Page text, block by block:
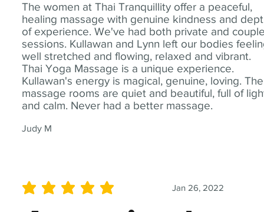
The women at Thai Tranquillity offer a peaceful,
healing massage with genuine kindness and
of experience. We've had both private and
sessions. Kullawan and Lynn left our bodies
well stretched and flowing, relaxed and vibrant.
Thai Yoga Massage is a unique experience.
Kullawan's energy is magical, genuine, loving. The
massage rooms are quiet and beautiful, full of
and calm. Never had a better massage.
Judy M
Jan 26, 2022
average rating is 5 out of 5